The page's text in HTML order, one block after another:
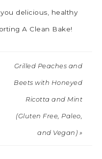
delicious, healthy
A Clean Bake!
Grilled Peaches and
Beets with Honeyed
Ricotta and Mint
(Gluten Free, Paleo,
and Vegan) »